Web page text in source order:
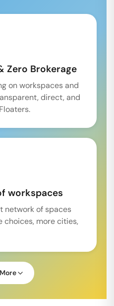
Zero Brokerage
on workspaces and
direct, and
workspaces
network of spaces
more cities,